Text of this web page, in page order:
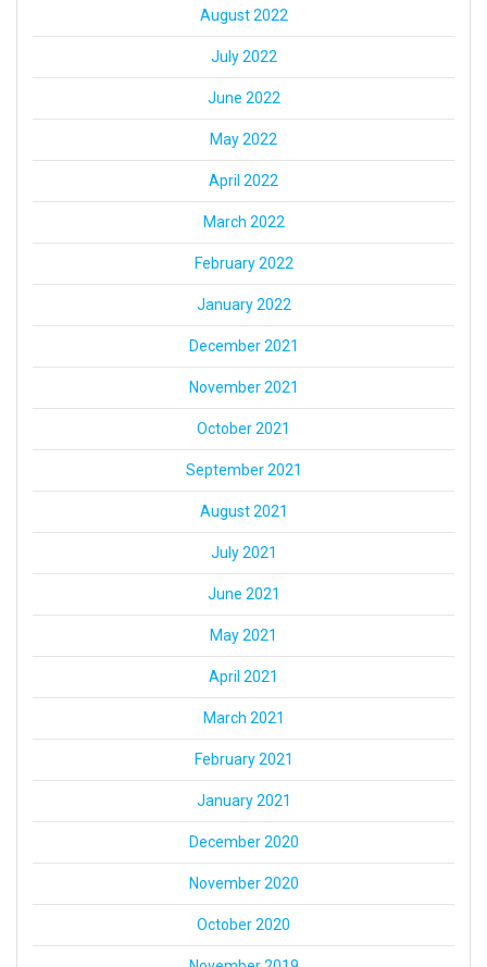
August 2022
July 2022
June 2022
May 2022
April 2022
March 2022
February 2022
January 2022
December 2021
November 2021
October 2021
September 2021
August 2021
July 2021
June 2021
May 2021
April 2021
March 2021
February 2021
January 2021
December 2020
November 2020
October 2020